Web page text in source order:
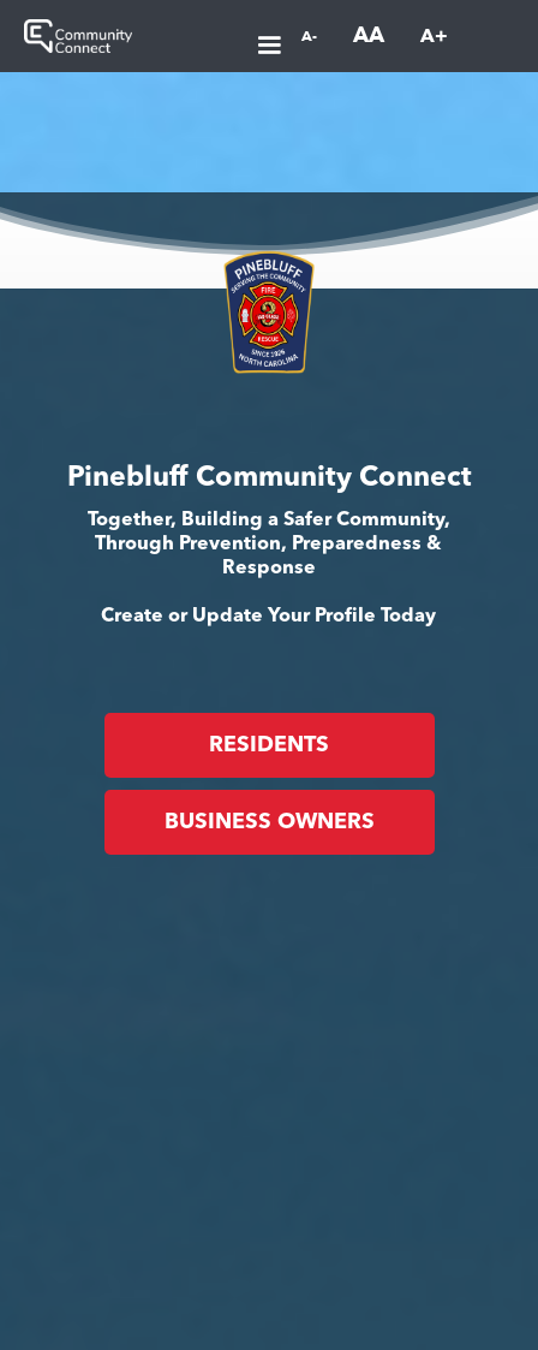
A- AA A+
Pinebluff Community Connect
Together, Building a Safer Community,
Through Prevention, Preparedness &
Response
Create or Update Your Profile Today
RESIDENTS
BUSINESS OWNERS